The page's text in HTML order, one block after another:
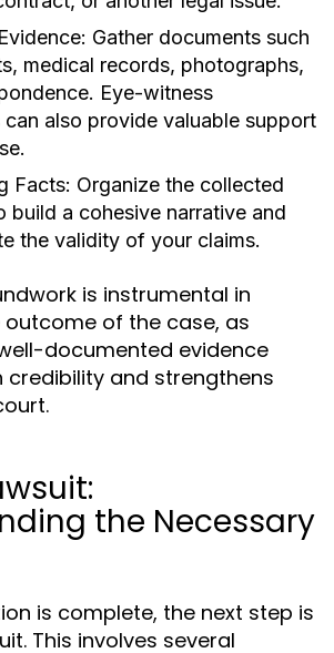
Gather documents such
medical records, photographs,
Eye-witness
can also provide valuable support
Facts: Organize the collected
build a cohesive narrative and
the validity of your claims.
is instrumental in
of the case, as
documented evidence
credibility and strengthens
the Necessary
is complete, the next step is
This involves several